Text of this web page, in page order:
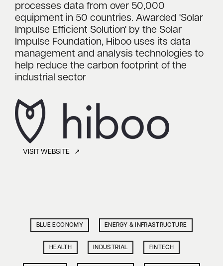
processes data from over 50,000
equipment in 50 countries. Awarded 'Solar
Impulse Efficient Solution' by the Solar
Impulse Foundation, Hiboo uses its data
management and analysis technologies to
help reduce the carbon footprint of the
industrial sector
VISIT WEBSITE ↗
BLUE ECONOMY ENERGY & INFRASTRUCTURE
HEALTH INDUSTRIAL FINTECH